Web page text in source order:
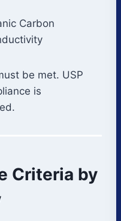
Carbon
be met. USP
is
Criteria by